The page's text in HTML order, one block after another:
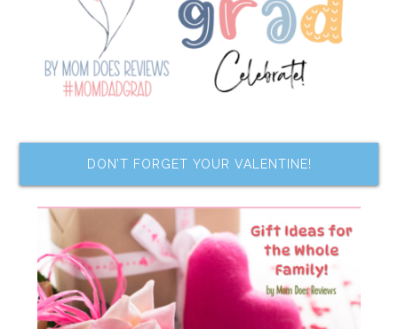
DON’T FORGET YOUR VALENTINE!